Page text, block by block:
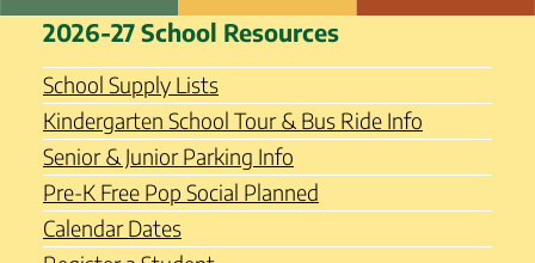
Skip
content
Schalmont Central School
District
2026-27 School Resources
School Supply Lists
Kindergarten School Tour & Bus Ride Info
Senior & Junior Parking Info
Pre-K Free Pop Social Planned
Calendar Dates